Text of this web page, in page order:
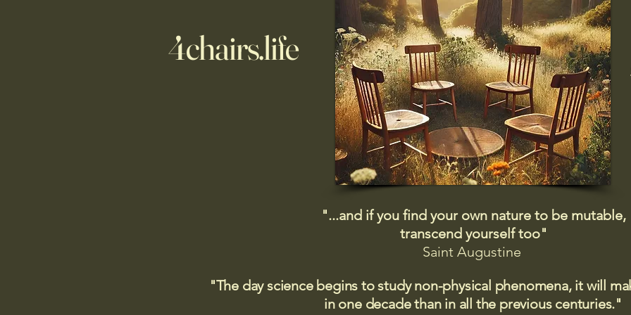
4chairs.life
"...and if you find your own nature to be mutable,
transcend yourself too"
Saint Augustine
"The day science begins to study non-physical phenomena, it will
in one decade than in all the previous centuries."